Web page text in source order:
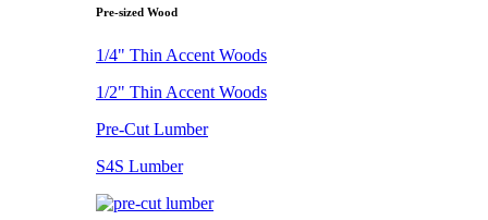
Pre-sized Wood
1/4" Thin Accent Woods
1/2" Thin Accent Woods
Pre-Cut Lumber
S4S Lumber